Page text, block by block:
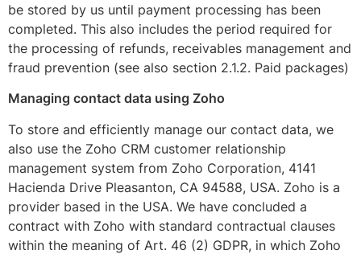
be stored by us until payment processing has been
completed. This also includes the period required for
the processing of refunds, receivables management and
fraud prevention (see also section 2.1.2. Paid packages)
Managing contact data using Zoho
To store and efficiently manage our contact data, we
also use the Zoho CRM customer relationship
management system from Zoho Corporation, 4141
Hacienda Drive Pleasanton, CA 94588, USA. Zoho is a
provider based in the USA. We have concluded a
contract with Zoho with standard contractual clauses
within the meaning of Art. 46 (2) GDPR, in which Zoho